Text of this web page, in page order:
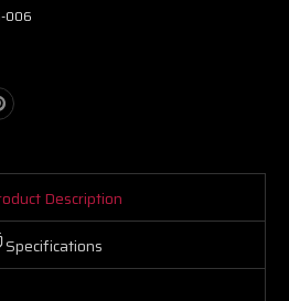
006
Description
Specifications